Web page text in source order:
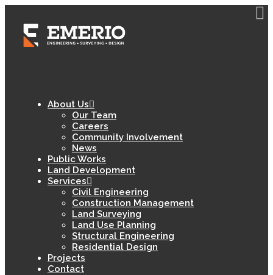
About Us
Our Team
Careers
Community Involvement
News
Public Works
Land Development
Services
Civil Engineering
Construction Management
Land Surveying
Land Use Planning
Structural Engineering
Residential Design
Projects
Contact